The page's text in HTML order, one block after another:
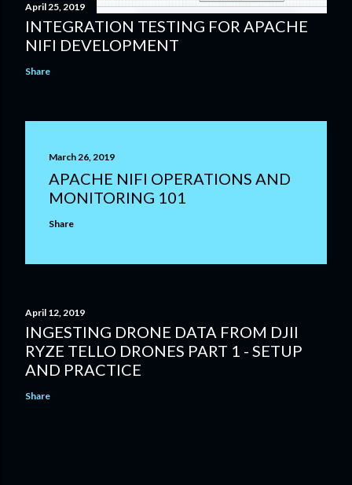
April 25, 2019
INTEGRATION TESTING FOR APACHE
NIFI DEVELOPMENT
Share
March 26, 2019
APACHE NIFI OPERATIONS AND
MONITORING 101
Share
April 12, 2019
INGESTING DRONE DATA FROM DJII
RYZE TELLO DRONES PART 1 - SETUP
AND PRACTICE
Share